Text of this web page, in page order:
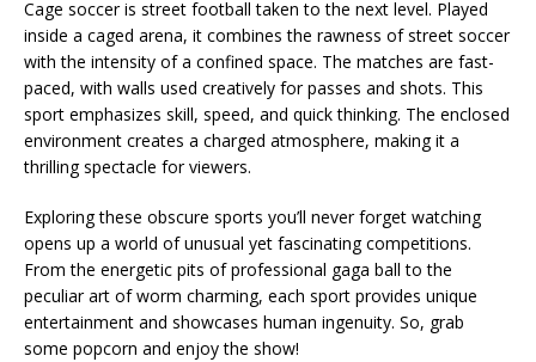
Cage soccer is street football taken to the next level. Played
inside a caged arena, it combines the rawness of street soccer
with the intensity of a confined space. The matches are fast-
paced, with walls used creatively for passes and shots. This
sport emphasizes skill, speed, and quick thinking. The enclosed
environment creates a charged atmosphere, making it a
thrilling spectacle for viewers.
Exploring these obscure sports you’ll never forget watching
opens up a world of unusual yet fascinating competitions.
From the energetic pits of professional gaga ball to the
peculiar art of worm charming, each sport provides unique
entertainment and showcases human ingenuity. So, grab
some popcorn and enjoy the show!